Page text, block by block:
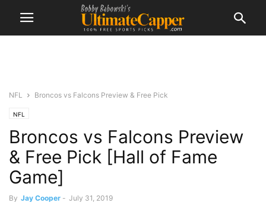
NFL Broncos vs Falcons Preview & Free Pick
NFL
Broncos vs Falcons Preview
& Free Pick [Hall of Fame
Game]
By Jay Cooper - July 31, 2019